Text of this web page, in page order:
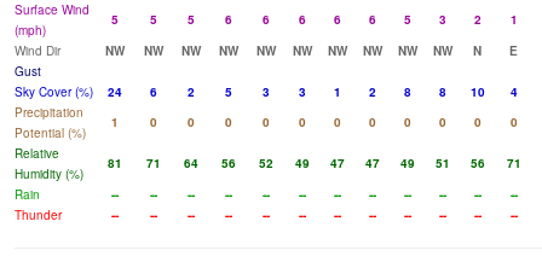
Surface Wind
(mph)
5 5 5 6 6 6 6 6 5 3 2
1
Wind Dir
NW NW NW NW NW NW NW NW NW NW N
E
Gust
Sky Cover (%)
24 6 2 5 3 3 1 2 8 8 10
4
Precipitation
Potential (%)
1 0 0 0 0 0 0 0 0 0 0
0
Relative
Humidity (%)
81 71 64 56 52 49 47 47 49 51 56
71
Rain
-- -- -- -- -- -- -- -- -- -- --
--
Thunder
-- -- -- -- -- -- -- -- -- -- -- --